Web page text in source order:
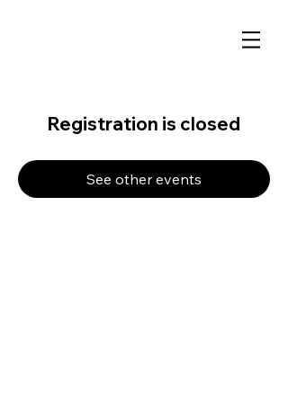
Registration is closed
See other events